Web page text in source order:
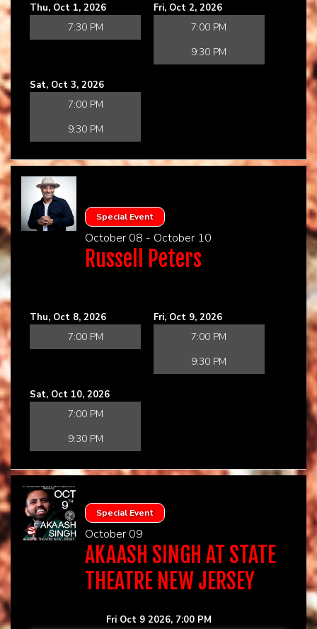
Thu, Oct 1, 2026
7:30 PM
Fri, Oct 2, 2026
7:00 PM
9:30 PM
Sat, Oct 3, 2026
7:00 PM
9:30 PM
Special Event
October 08 - October 10
Russell Peters
Thu, Oct 8, 2026
7:00 PM
Fri, Oct 9, 2026
7:00 PM
9:30 PM
Sat, Oct 10, 2026
7:00 PM
9:30 PM
Special Event
October 09
AKAASH SINGH AT STATE
THEATRE NEW JERSEY
Fri Oct 9 2026, 7:00 PM